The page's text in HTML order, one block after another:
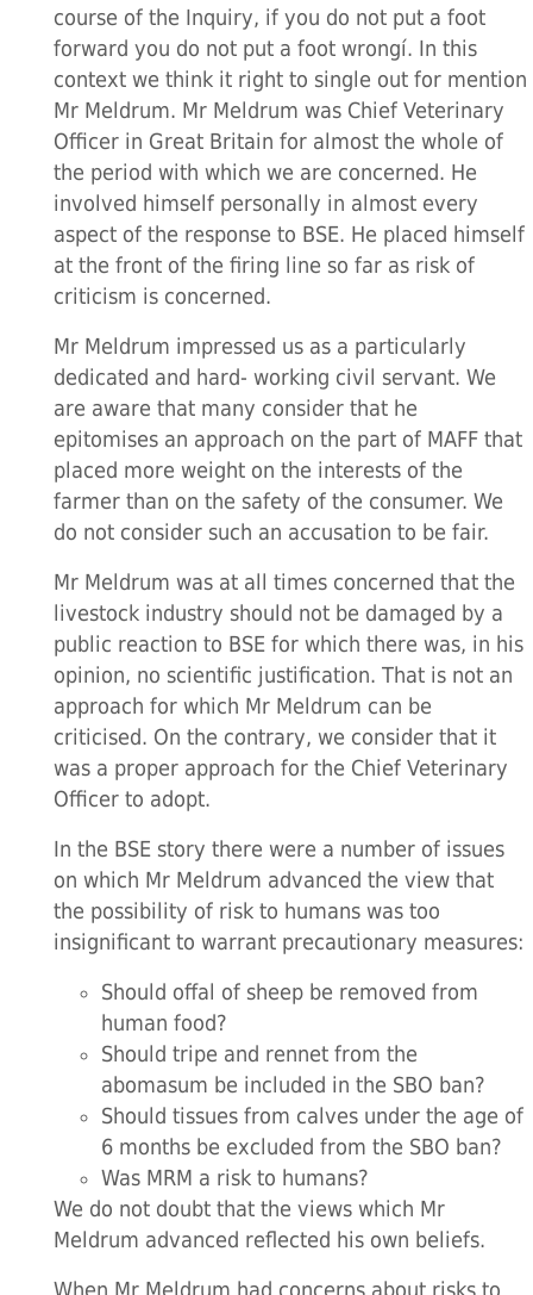
course of the Inquiry, if you do not put a foot
forward you do not put a foot wrongí. In this
context we think it right to single out for mention
Mr Meldrum. Mr Meldrum was Chief Veterinary
Officer in Great Britain for almost the whole of
the period with which we are concerned. He
involved himself personally in almost every
aspect of the response to BSE. He placed himself
at the front of the firing line so far as risk of
criticism is concerned.
Mr Meldrum impressed us as a particularly
dedicated and hard- working civil servant. We
are aware that many consider that he
epitomises an approach on the part of MAFF that
placed more weight on the interests of the
farmer than on the safety of the consumer. We
do not consider such an accusation to be fair.
Mr Meldrum was at all times concerned that the
livestock industry should not be damaged by a
public reaction to BSE for which there was, in his
opinion, no scientific justification. That is not an
approach for which Mr Meldrum can be
criticised. On the contrary, we consider that it
was a proper approach for the Chief Veterinary
Officer to adopt.
In the BSE story there were a number of issues
on which Mr Meldrum advanced the view that
the possibility of risk to humans was too
insignificant to warrant precautionary measures:
Should offal of sheep be removed from
human food?
Should tripe and rennet from the
abomasum be included in the SBO ban?
Should tissues from calves under the age of
6 months be excluded from the SBO ban?
Was MRM a risk to humans?
We do not doubt that the views which Mr
Meldrum advanced reflected his own beliefs.
When Mr Meldrum had concerns about risks to